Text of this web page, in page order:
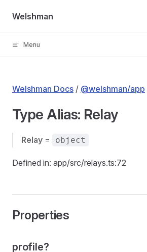
Skip to content
Welshman
Menu
Welshman Docs / @welshman/app
Type Alias: Relay
Relay = object
Defined in: app/src/relays.ts:72
Properties
profile?